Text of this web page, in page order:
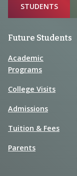
Sitemap
STUDENTS
Future Students
Academic
Programs
College Visits
Admissions
Tuition & Fees
Parents